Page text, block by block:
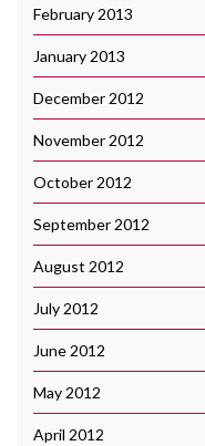
February 2013
January 2013
December 2012
November 2012
October 2012
September 2012
August 2012
July 2012
June 2012
May 2012
April 2012